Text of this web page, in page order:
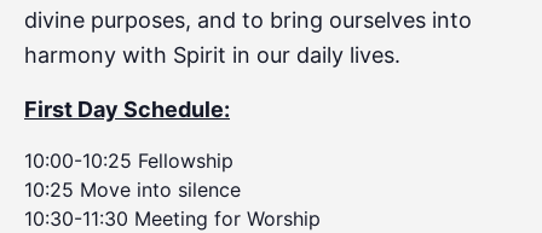
divine purposes, and to bring ourselves into
harmony with Spirit in our daily lives.
First Day Schedule:
10:00-10:25 Fellowship
10:25 Move into silence
10:30-11:30 Meeting for Worship